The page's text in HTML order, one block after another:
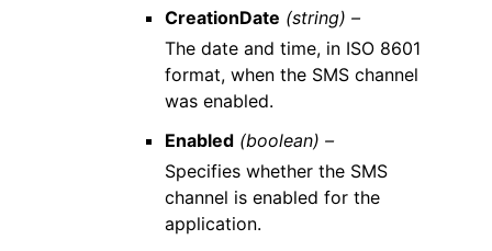
CreationDate (string) –
The date and time, in ISO 8601
format, when the SMS channel
was enabled.
Enabled (boolean) –
Specifies whether the SMS
channel is enabled for the
application.